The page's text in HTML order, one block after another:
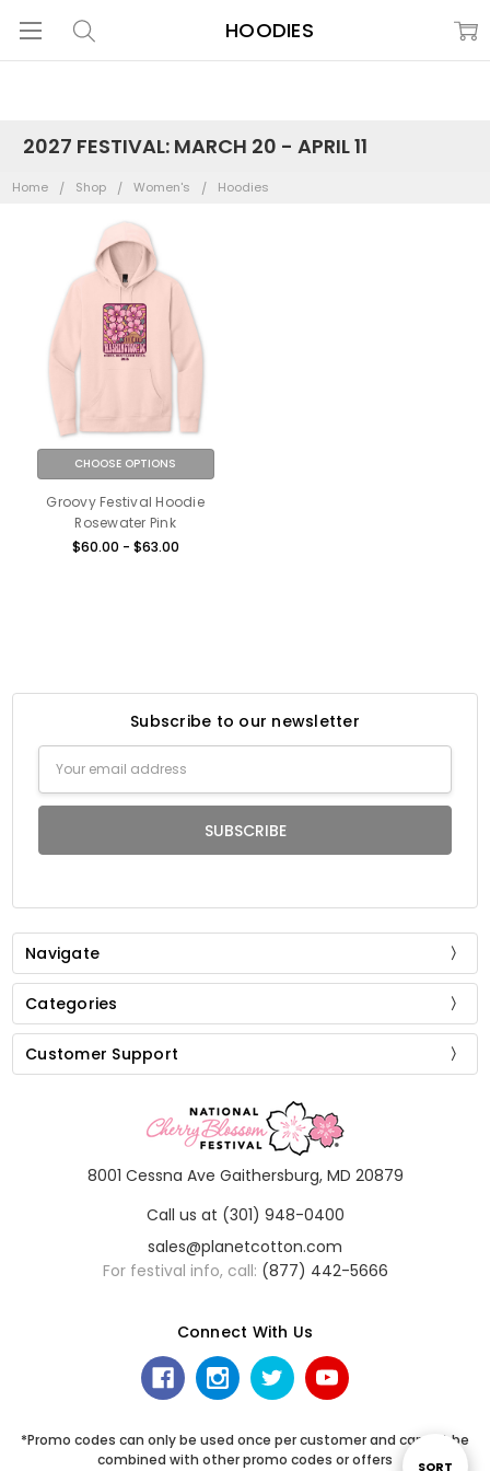
2027 FESTIVAL: MARCH 20 - APRIL 11
Home Shop Women's Hoodies
HOODIES
Sort
SORT
CHOOSE OPTIONS
Groovy Festival Hoodie
Rosewater Pink
$60.00 - $63.00
Subscribe to our newsletter
Address
Navigate
Categories
Customer Support
8001 Cessna Ave Gaithersburg, MD 20879
Call us at (301) 948-0400
sales@planetcotton.com
For festival info, call: (877) 442-5666
Connect With Us
*Promo codes can only be used once per customer and cannot be
combined with other promo codes or offers